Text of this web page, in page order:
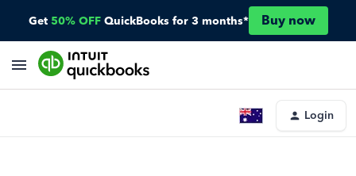
Get 50% OFF QuickBooks for 3 months* Buy now
Login